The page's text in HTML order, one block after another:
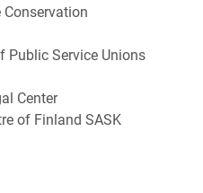
Public Service Unions
Center
of Finland SASK